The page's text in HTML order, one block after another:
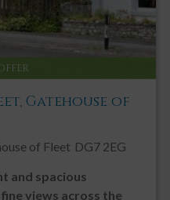
Gatehouse of
of Fleet DG7 2EG
and spacious
views across the